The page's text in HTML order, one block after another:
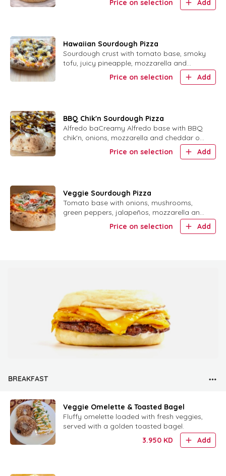
Price on selection Add
Hawaiian Sourdough Pizza
Sourdough crust with tomato base, smoky
tofu, juicy pineapple, mozzarella and
Price on selection Add
BBQ Chik'n Sourdough Pizza
Alfredo baCreamy Alfredo base with BBQ
chik'n, onions, mozzarella and cheddar on
sourdough crust.se, with BBQ Chik'n and
onion with mozzarella and cheddar vegan
Price on selection Add
Veggie Sourdough Pizza
Tomato base with onions, mushrooms,
green peppers, jalapeños, mozzarella and
cheddar on sourdough crust.
Price on selection Add
BREAKFAST
Veggie Omelette & Toasted Bagel
Fluffy omelette loaded with fresh veggies,
served with a golden toasted bagel.
3.950 KD Add